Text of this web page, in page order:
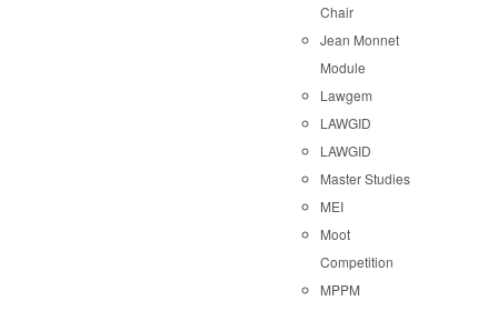
Chair
Jean Monnet
Module
Lawgem
LAWGID
LAWGID
Master Studies
MEI
Moot
Competition
MPPM